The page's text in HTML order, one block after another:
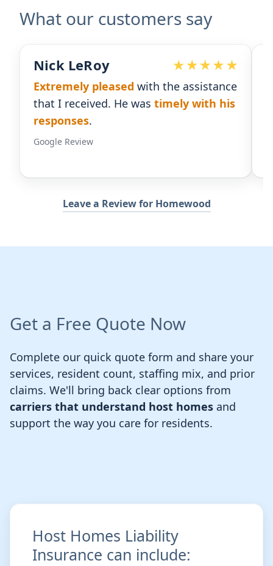
What our customers say
Nick LeRoy
Extremely pleased with the assistance
that I received. He was timely with his
responses.
Google Review
Leave a Review for Homewood
Get a Free Quote Now
Complete our quick quote form and share your
services, resident count, staffing mix, and prior
claims. We'll bring back clear options from
carriers that understand host homes and
support the way you care for residents.
Host Homes Liability
Insurance can include: